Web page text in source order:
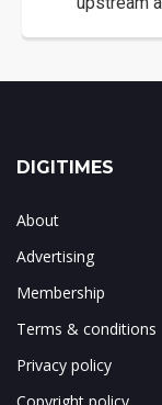
DIGITIMES
About
Advertising
Membership
Terms & conditions
Privacy policy